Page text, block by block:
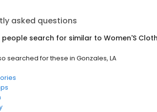
asked questions
people search for similar to Women'S
searched for these in Gonzales, LA